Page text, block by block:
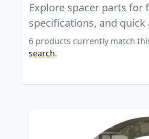
Explore spacer parts
specifications, and quick
6 products currently match
search.